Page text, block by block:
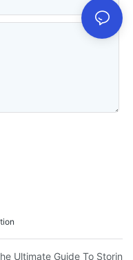
To Our Muslim
Ultimate Guide To